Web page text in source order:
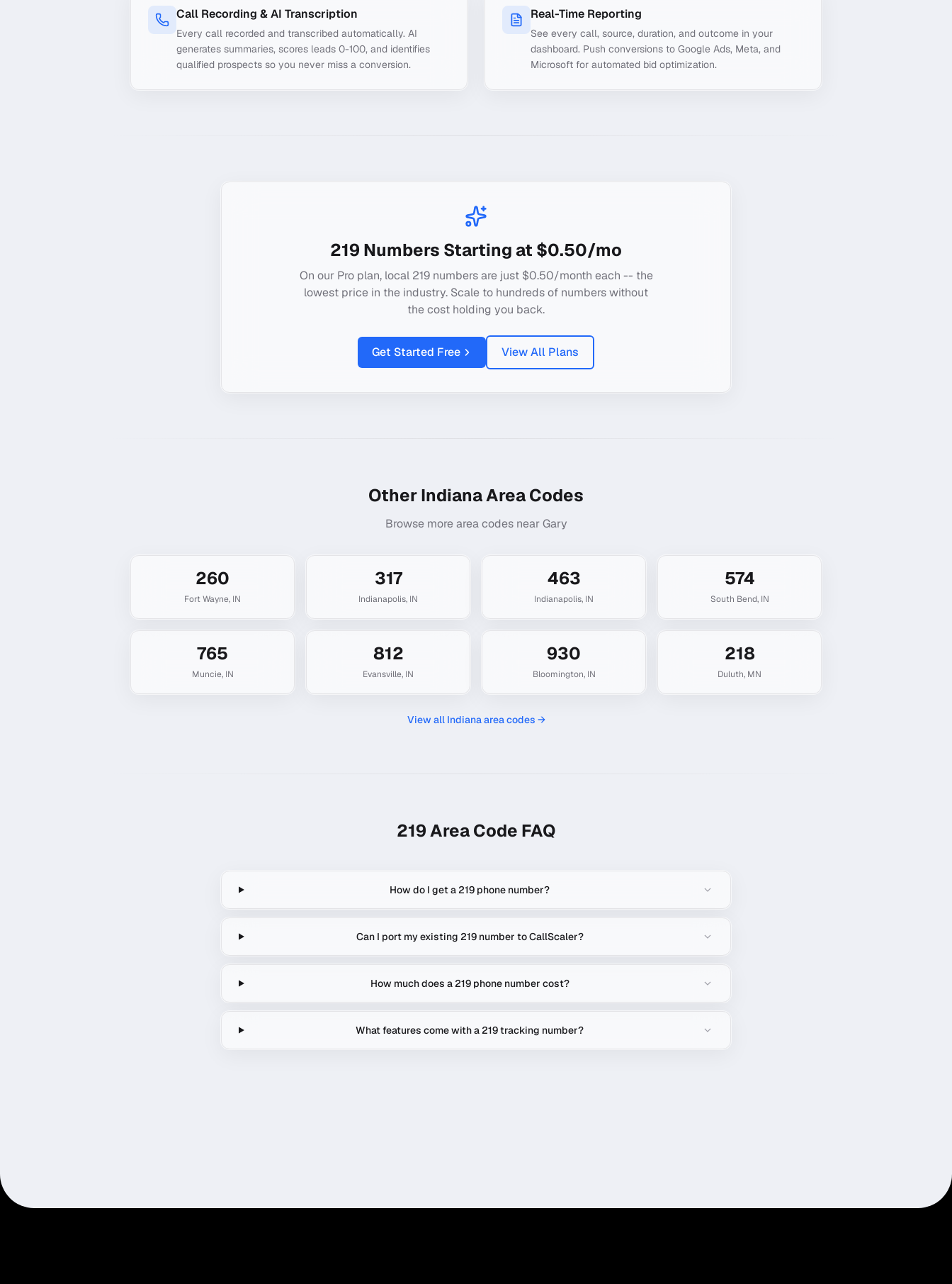
Call Recording & AI Transcription
Every call recorded and transcribed automatically. AI
generates summaries, scores leads 0-100, and identifies
qualified prospects so you never miss a conversion.
Real-Time Reporting
See every call, source, duration, and outcome in your
dashboard. Push conversions to Google Ads, Meta, and
Microsoft for automated bid optimization.
219 Numbers Starting at $0.50/mo
On our Pro plan, local 219numbers are just $0.50/month each -- the
lowest price in the industry. Scale to hundreds of numbers without
the cost holding you back.
Get Started Free View All Plans
OtherIndianaArea Codes
Browse more area codes nearGary
260
Fort Wayne, IN
317
Indianapolis, IN
463
Indianapolis, IN
574
South Bend, IN
765
Muncie, IN
812
Evansville, IN
930
Bloomington, IN
218
Duluth, MN
View all Indianaarea codes →
219Area Code FAQ
How do I get a 219 phone number?
Can I port my existing 219 number to CallScaler?
How much does a 219 phone number cost?
What features come with a 219 tracking number?